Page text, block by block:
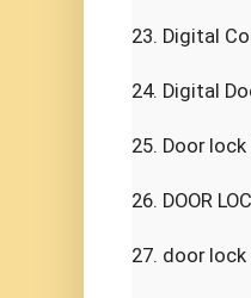
23. Digital
24. Digital
25. Door
26. DOOR
27. door